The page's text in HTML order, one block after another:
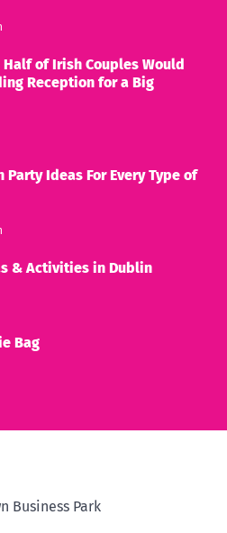
Half of Irish Couples Would
Reception for a Big
Ideas For Every Type of
& Activities in Dublin
Bag
Business Park